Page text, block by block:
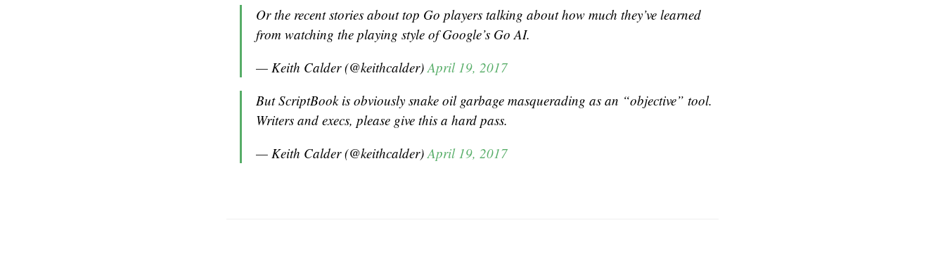
Or the recent stories about top Go players talking about how much they’ve learned
from watching the playing style of Google’s Go AI.
— Keith Calder (@keithcalder)April 19, 2017
But ScriptBook is obviously snake oil garbage masquerading as an “objective” tool.
Writers and execs, please give this a hard pass.
— Keith Calder (@keithcalder)April 19, 2017